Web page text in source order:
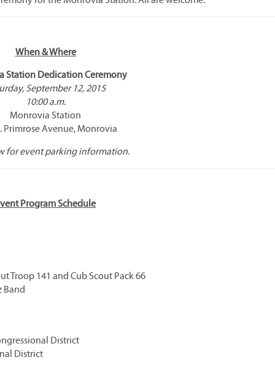
When & Where
Station Dedication Ceremony
September 12, 2015
10:00 a.m.
Monrovia Station
Primrose Avenue, Monrovia
for event parking information.
Program Schedule
Troop 141 and Cub Scout Pack 66
Band
District
District